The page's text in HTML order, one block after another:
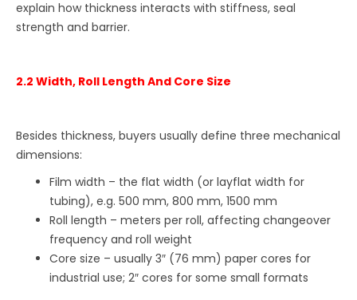
explain how thickness interacts with stiffness, seal
strength and barrier.
2.2 Width, Roll Length And Core Size
Besides thickness, buyers usually define three mechanical
dimensions:
Film width – the flat width (or layflat width for
tubing), e.g. 500 mm, 800 mm, 1500 mm
Roll length – meters per roll, affecting changeover
frequency and roll weight
Core size – usually 3″ (76 mm) paper cores for
industrial use; 2″ cores for some small formats